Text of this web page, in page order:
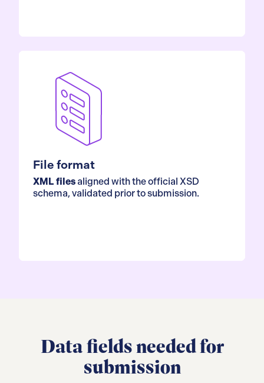
File format
XML files aligned with the official XSD
schema, validated prior to submission.
Data fields needed for
submission